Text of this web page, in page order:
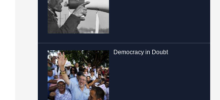
Democracy in Doubt